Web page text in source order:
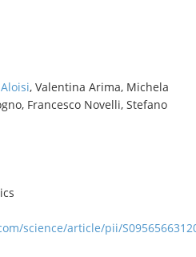
, Valentina Arima, Michela
Francesco Novelli, Stefano
science/article/pii/